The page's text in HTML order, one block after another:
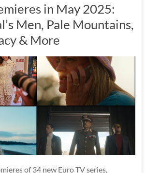
in May 2025:
Men, Pale Mountains,
& More
of 34 new Euro TV series,